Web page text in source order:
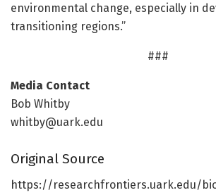
environmental change, especially in
transitioning regions.”
###
Media Contact
Bob Whitby
whitby@uark.edu
Original Source
https://researchfrontiers.uark.edu/